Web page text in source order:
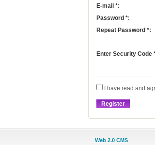
E-mail *:
Password *:
Repeat Password *:
Enter Security Code
I have read and
Web 2.0 CMS